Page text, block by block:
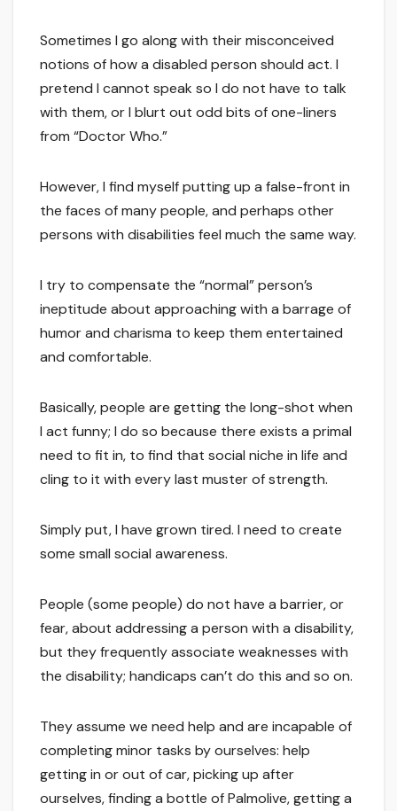
Sometimes I go along with their misconceived
notions of how a disabled person should act. I
pretend I cannot speak so I do not have to talk
with them, or I blurt out odd bits of one-liners
from “Doctor Who.”
However, I find myself putting up a false-front in
the faces of many people, and perhaps other
persons with disabilities feel much the same way.
I try to compensate the “normal” person’s
ineptitude about approaching with a barrage of
humor and charisma to keep them entertained
and comfortable.
Basically, people are getting the long-shot when
I act funny; I do so because there exists a primal
need to fit in, to find that social niche in life and
cling to it with every last muster of strength.
Simply put, I have grown tired. I need to create
some small social awareness.
People (some people) do not have a barrier, or
fear, about addressing a person with a disability,
but they frequently associate weaknesses with
the disability; handicaps can’t do this and so on.
They assume we need help and are incapable of
completing minor tasks by ourselves: help
getting in or out of car, picking up after
ourselves, finding a bottle of Palmolive, getting a